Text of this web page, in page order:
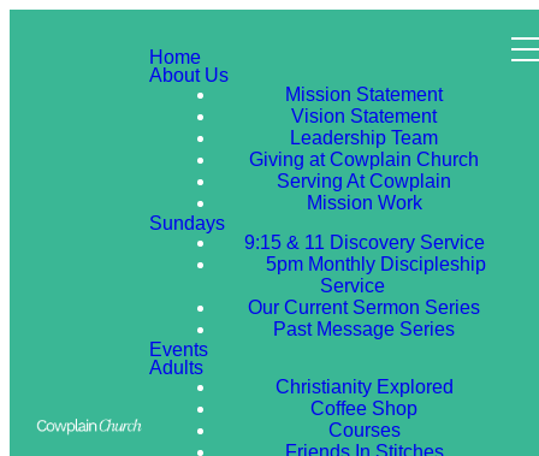
Home
About Us
Mission Statement
Vision Statement
Leadership Team
Giving at Cowplain Church
Serving At Cowplain
Mission Work
Sundays
9:15 & 11 Discovery Service
5pm Monthly Discipleship
Service
Our Current Sermon Series
Past Message Series
Events
Adults
Christianity Explored
Coffee Shop
Courses
Friends In Stitches